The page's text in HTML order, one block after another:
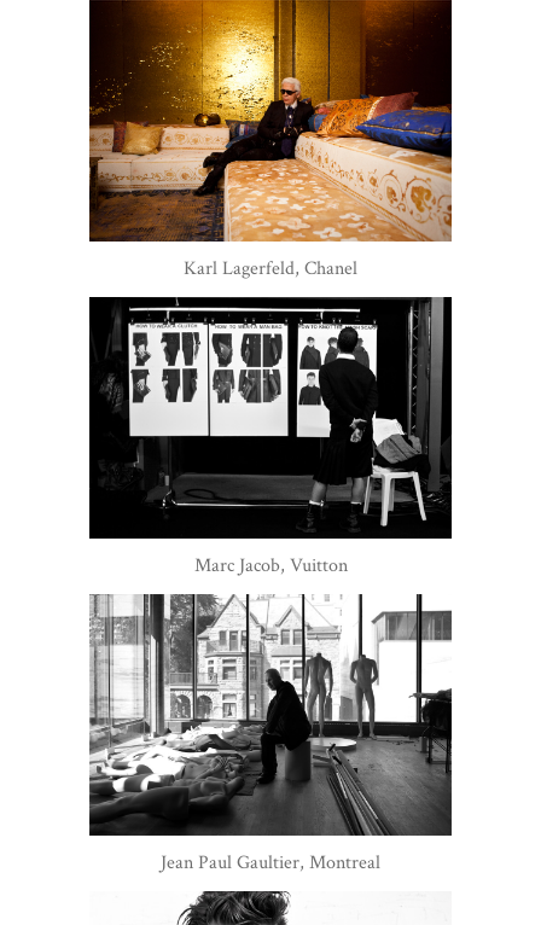
Karl Lagerfeld, Chanel
Marc Jacob, Vuitton
Jean Paul Gaultier, Montreal